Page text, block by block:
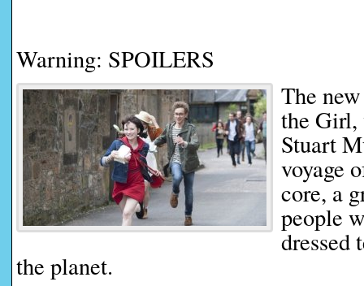
Warning: SPOILERS
The
the
Stuart
voyage
core, a
people
dressed
the planet.